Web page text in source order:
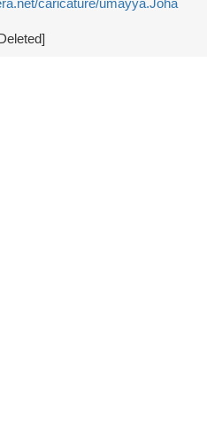
caricature/umayya.Joha